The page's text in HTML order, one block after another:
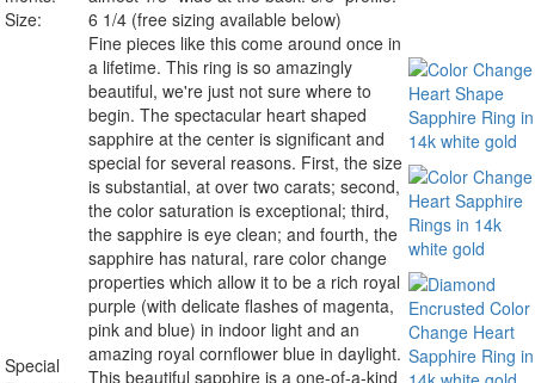
Size:
6 1/4 (free sizing available below)
Special
Fine pieces like this come around once in
a lifetime. This ring is so amazingly
beautiful, we're just not sure where to
begin. The spectacular heart shaped
sapphire at the center is significant and
special for several reasons. First, the size
is substantial, at over two carats; second,
the color saturation is exceptional; third,
the sapphire is eye clean; and fourth, the
sapphire has natural, rare color change
properties which allow it to be a rich royal
purple (with delicate flashes of magenta,
pink and blue) in indoor light and an
amazing royal cornflower blue in daylight.
This beautiful sapphire is a one-of-a-kind